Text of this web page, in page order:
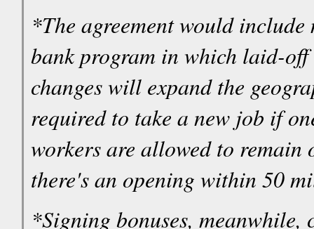
*The agreement would
bank program in which laid-off
changes will expand the
required to take a new job if
workers are allowed to remain
there's an opening within 50
*Signing bonuses,